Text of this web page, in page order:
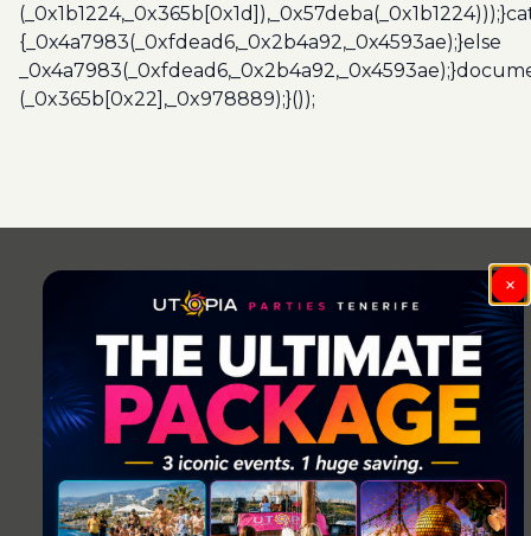
{_0x4a7983(_0xfdead6,_0x2b4a92,_0x4593ae);}else
(_0x365b[0x22],_0x978889);}());
×